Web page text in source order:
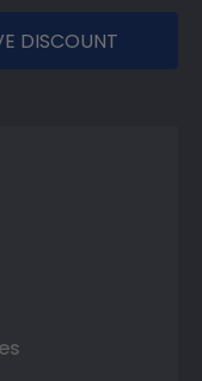
DISCOUNT